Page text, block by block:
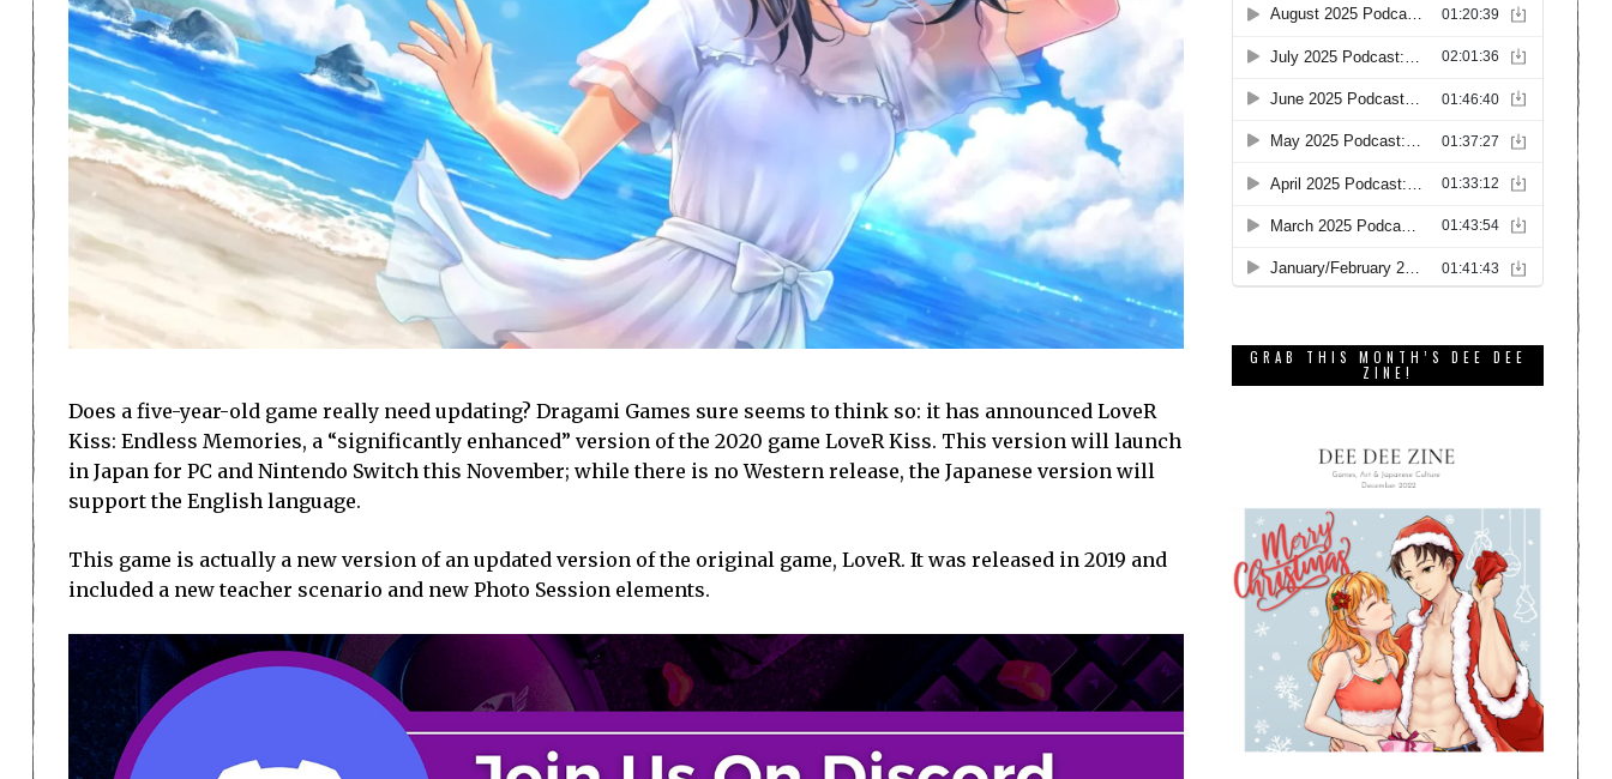
Does a five-year-old game really need updating? Dragami Games sure seems to think so: it has announced LoveR
Kiss: Endless Memories, a “significantly enhanced” version of the 2020 game LoveR Kiss. This version will launch
in Japan for PC and Nintendo Switch this November; while there is no Western release, the Japanese version will
support the English language.
This game is actually a new version of an updated version of the original game, LoveR. It was released in 2019 and
included a new teacher scenario and new Photo Session elements.
GRAB THIS MONTH’S DEE DEE
ZINE!